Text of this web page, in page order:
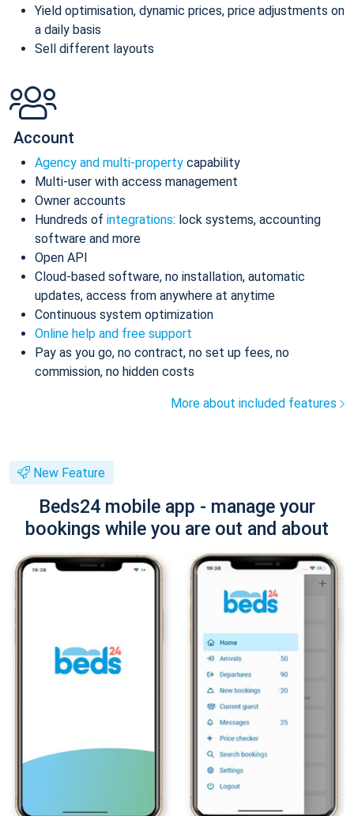
Yield optimisation, dynamic prices, price adjustments on
a daily basis
Sell different layouts
Account
Agency and multi-property capability
Multi-user with access management
Owner accounts
Hundreds of integrations: lock systems, accounting
software and more
Open API
Cloud-based software, no installation, automatic
updates, access from anywhere at anytime
Continuous system optimization
Online help and free support
Pay as you go, no contract, no set up fees, no
commission, no hidden costs
More about included features
New Feature
Beds24 mobile app - manage your
bookings while you are out and about